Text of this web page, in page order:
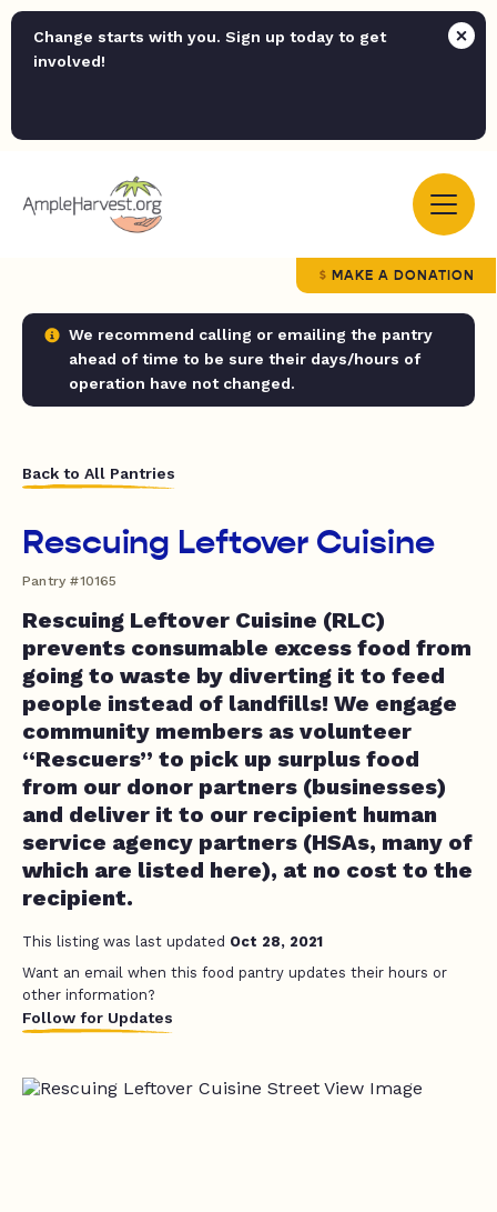
Change starts with you. Sign up today to get
involved!
MAKE A DONATION
We recommend calling or emailing the pantry
ahead of time to be sure their days/hours of
operation have not changed.
Back to All Pantries
Rescuing Leftover Cuisine
Pantry #10165
Rescuing Leftover Cuisine (RLC)
prevents consumable excess food from
going to waste by diverting it to feed
people instead of landfills! We engage
community members as volunteer
“Rescuers” to pick up surplus food
from our donor partners (businesses)
and deliver it to our recipient human
service agency partners (HSAs, many of
which are listed here), at no cost to the
recipient.
This listing was last updated Oct 28, 2021
Want an email when this food pantry updates their hours or
other information?
Follow for Updates